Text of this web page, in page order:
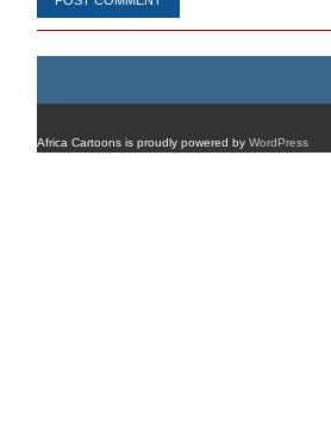
Africa Cartoons is proudly powered by WordPress